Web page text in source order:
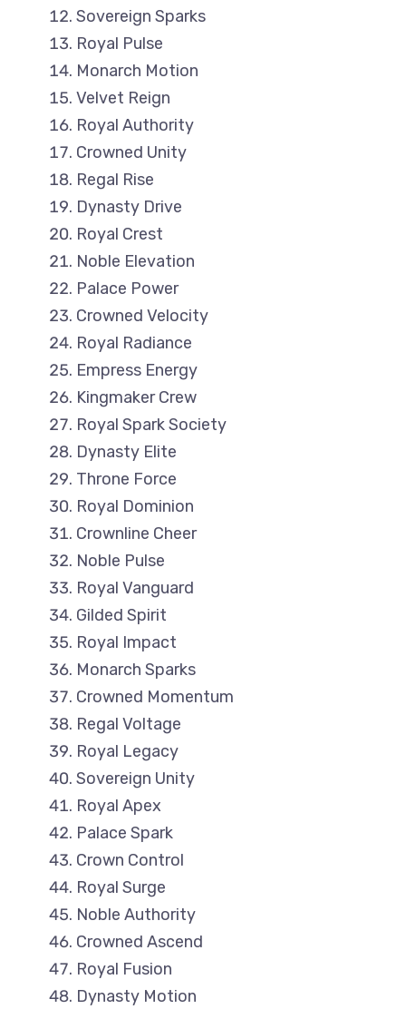
Sovereign Sparks
Royal Pulse
Monarch Motion
Velvet Reign
Royal Authority
Crowned Unity
Regal Rise
Dynasty Drive
Royal Crest
Noble Elevation
Palace Power
Crowned Velocity
Royal Radiance
Empress Energy
Kingmaker Crew
Royal Spark Society
Dynasty Elite
Throne Force
Royal Dominion
Crownline Cheer
Noble Pulse
Royal Vanguard
Gilded Spirit
Royal Impact
Monarch Sparks
Crowned Momentum
Regal Voltage
Royal Legacy
Sovereign Unity
Royal Apex
Palace Spark
Crown Control
Royal Surge
Noble Authority
Crowned Ascend
Royal Fusion
Dynasty Motion